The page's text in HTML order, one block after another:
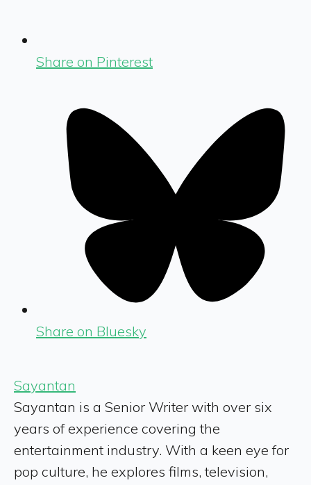
Share on Pinterest
Share on Bluesky
Sayantan
Sayantan is a Senior Writer with over six
years of experience covering the
entertainment industry. With a keen eye for
pop culture, he explores films, television,